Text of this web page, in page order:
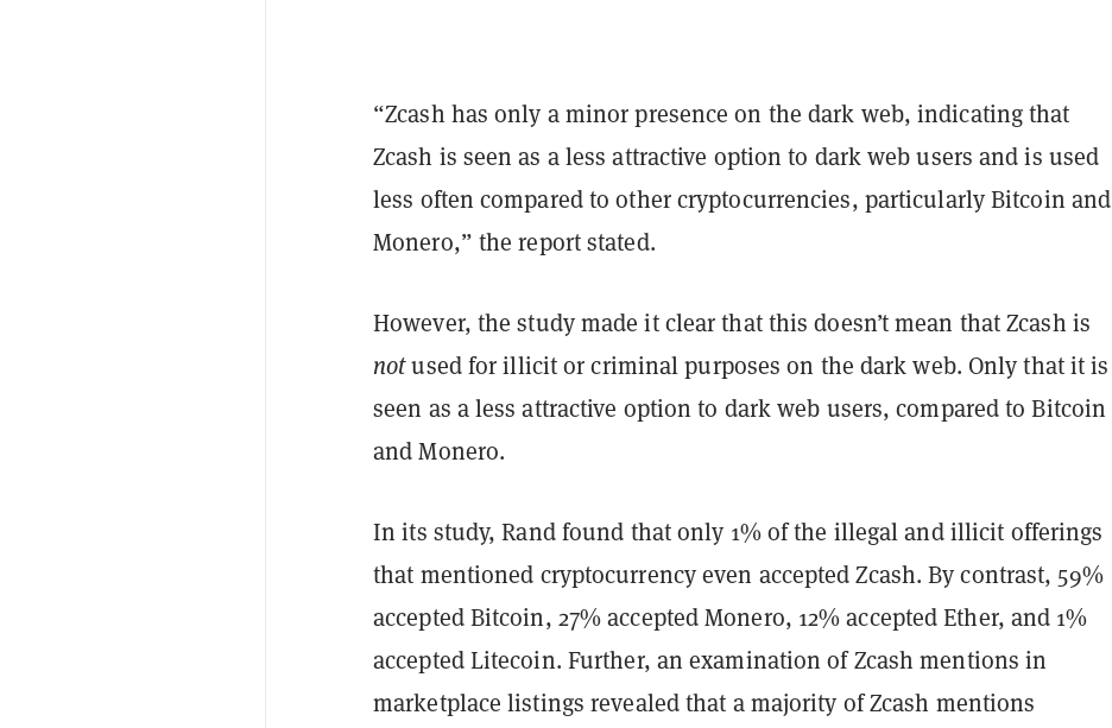
“Zcash has only a minor presence on the dark web, indicating that
Zcash is seen as a less attractive option to dark web users and is used
less often compared to other cryptocurrencies, particularly Bitcoin and
Monero,” the report stated.
However, the study made it clear that this doesn’t mean that Zcash is
notused for illicit or criminal purposes on the dark web. Only that it is
seen as a less attractive option to dark web users, compared to Bitcoin
and Monero.
In its study, Rand found that only 1% of the illegal and illicit offerings
that mentioned cryptocurrency even accepted Zcash. By contrast, 59%
accepted Bitcoin, 27% accepted Monero, 12% accepted Ether, and 1%
accepted Litecoin. Further, an examination of Zcash mentions in
marketplace listings revealed that a majority of Zcash mentions